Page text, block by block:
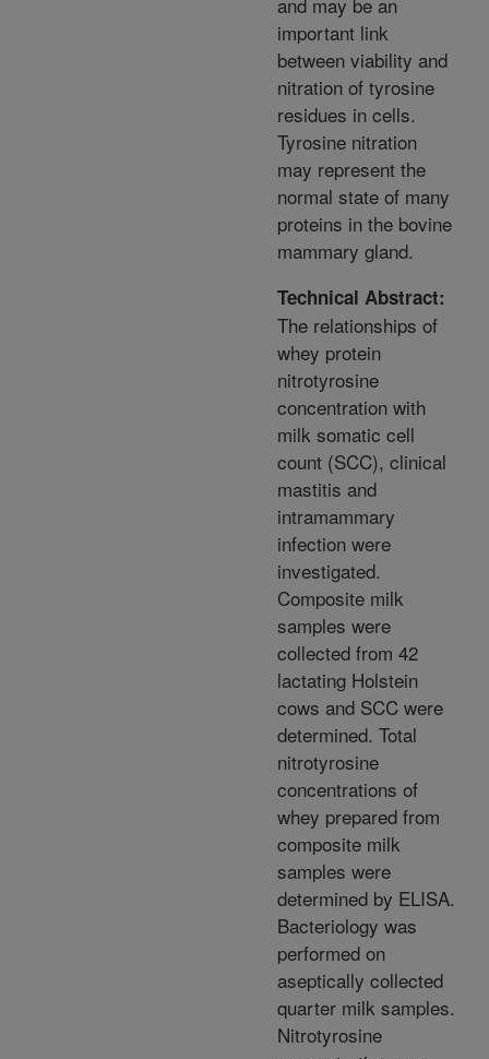
important link
between viability and
nitration of tyrosine
residues in cells.
Tyrosine nitration
may represent the
normal state of many
proteins in the bovine
mammary gland.
Technical Abstract:
The relationships of
whey protein
nitrotyrosine
concentration with
milk somatic cell
count (SCC), clinical
mastitis and
intramammary
infection were
investigated.
Composite milk
samples were
collected from 42
lactating Holstein
cows and SCC were
determined. Total
nitrotyrosine
concentrations of
whey prepared from
composite milk
samples were
determined by ELISA.
Bacteriology was
performed on
aseptically collected
quarter milk samples.
Nitrotyrosine